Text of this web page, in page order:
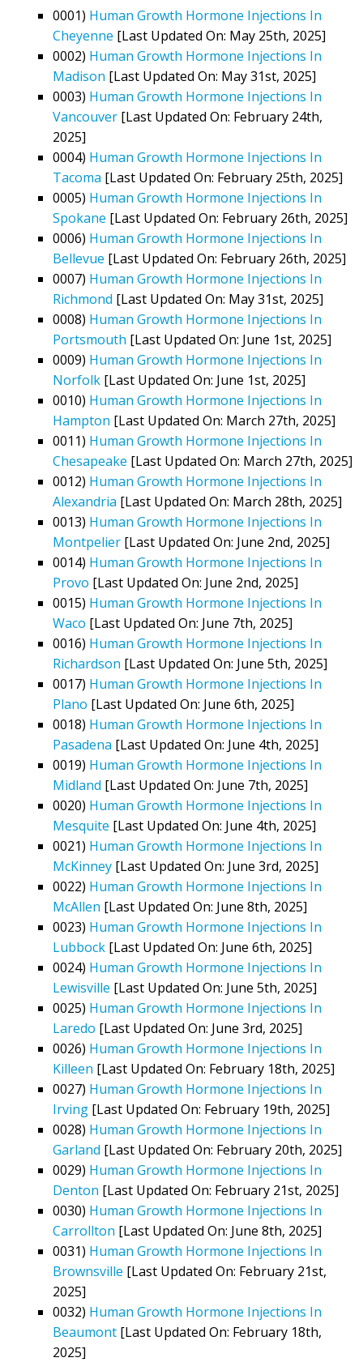
0001) Human Growth Hormone Injections In
Cheyenne [Last Updated On: May 25th, 2025]
0002) Human Growth Hormone Injections In
Madison [Last Updated On: May 31st, 2025]
0003) Human Growth Hormone Injections In
Vancouver [Last Updated On: February 24th,
2025]
0004) Human Growth Hormone Injections In
Tacoma [Last Updated On: February 25th, 2025]
0005) Human Growth Hormone Injections In
Spokane [Last Updated On: February 26th, 2025]
0006) Human Growth Hormone Injections In
Bellevue [Last Updated On: February 26th, 2025]
0007) Human Growth Hormone Injections In
Richmond [Last Updated On: May 31st, 2025]
0008) Human Growth Hormone Injections In
Portsmouth [Last Updated On: June 1st, 2025]
0009) Human Growth Hormone Injections In
Norfolk [Last Updated On: June 1st, 2025]
0010) Human Growth Hormone Injections In
Hampton [Last Updated On: March 27th, 2025]
0011) Human Growth Hormone Injections In
Chesapeake [Last Updated On: March 27th, 2025]
0012) Human Growth Hormone Injections In
Alexandria [Last Updated On: March 28th, 2025]
0013) Human Growth Hormone Injections In
Montpelier [Last Updated On: June 2nd, 2025]
0014) Human Growth Hormone Injections In
Provo [Last Updated On: June 2nd, 2025]
0015) Human Growth Hormone Injections In
Waco [Last Updated On: June 7th, 2025]
0016) Human Growth Hormone Injections In
Richardson [Last Updated On: June 5th, 2025]
0017) Human Growth Hormone Injections In
Plano [Last Updated On: June 6th, 2025]
0018) Human Growth Hormone Injections In
Pasadena [Last Updated On: June 4th, 2025]
0019) Human Growth Hormone Injections In
Midland [Last Updated On: June 7th, 2025]
0020) Human Growth Hormone Injections In
Mesquite [Last Updated On: June 4th, 2025]
0021) Human Growth Hormone Injections In
McKinney [Last Updated On: June 3rd, 2025]
0022) Human Growth Hormone Injections In
McAllen [Last Updated On: June 8th, 2025]
0023) Human Growth Hormone Injections In
Lubbock [Last Updated On: June 6th, 2025]
0024) Human Growth Hormone Injections In
Lewisville [Last Updated On: June 5th, 2025]
0025) Human Growth Hormone Injections In
Laredo [Last Updated On: June 3rd, 2025]
0026) Human Growth Hormone Injections In
Killeen [Last Updated On: February 18th, 2025]
0027) Human Growth Hormone Injections In
Irving [Last Updated On: February 19th, 2025]
0028) Human Growth Hormone Injections In
Garland [Last Updated On: February 20th, 2025]
0029) Human Growth Hormone Injections In
Denton [Last Updated On: February 21st, 2025]
0030) Human Growth Hormone Injections In
Carrollton [Last Updated On: June 8th, 2025]
0031) Human Growth Hormone Injections In
Brownsville [Last Updated On: February 21st,
2025]
0032) Human Growth Hormone Injections In
Beaumont [Last Updated On: February 18th,
2025]